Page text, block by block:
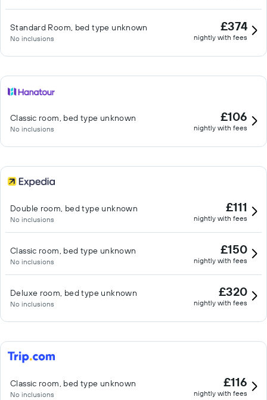
Standard Room, bed type unknown
No inclusions
£374
nightly with fees
Classic room, bed type unknown
No inclusions
£106
nightly with fees
Double room, bed type unknown
No inclusions
£111
nightly with fees
Classic room, bed type unknown
No inclusions
£150
nightly with fees
Deluxe room, bed type unknown
No inclusions
£320
nightly with fees
Classic room, bed type unknown
No inclusions
£116
nightly with fees